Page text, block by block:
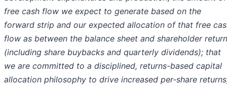
free cash flow we expect to generate based on the
forward strip and our expected allocation of that free
flow as between the balance sheet and shareholder
(including share buybacks and quarterly dividends); that
we are committed to a disciplined, returns-based capital
allocation philosophy to drive increased per-share